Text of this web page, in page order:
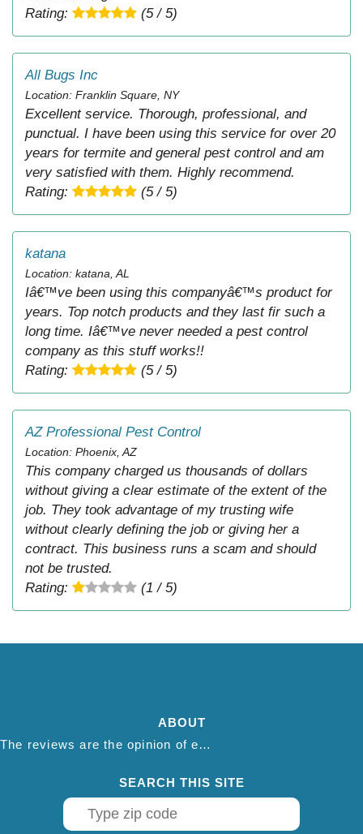
Rating:
(5 / 5)
All Bugs Inc
Location: Franklin Square, NY
Excellent service. Thorough, professional, and
punctual. I have been using this service for over 20
years for termite and general pest control and am
very satisfied with them. Highly recommend.
Rating:
(5 / 5)
katana
Location: katana, AL
Iâ€™ve been using this companyâ€™s product for
years. Top notch products and they last fir such a
long time. Iâ€™ve never needed a pest control
company as this stuff works!!
Rating:
(5 / 5)
AZ Professional Pest Control
Location: Phoenix, AZ
This company charged us thousands of dollars
without giving a clear estimate of the extent of the
job. They took advantage of my trusting wife
without clearly defining the job or giving her a
contract. This business runs a scam and should
not be trusted.
Rating:
(1 / 5)
ABOUT
The reviews are the opinion of each individual reviewer and do not necessarily reflect the opinion of thepestadvice.com. We do not endorse this business and we are not affiliated or associated with this business in any way.
SEARCH THIS SITE